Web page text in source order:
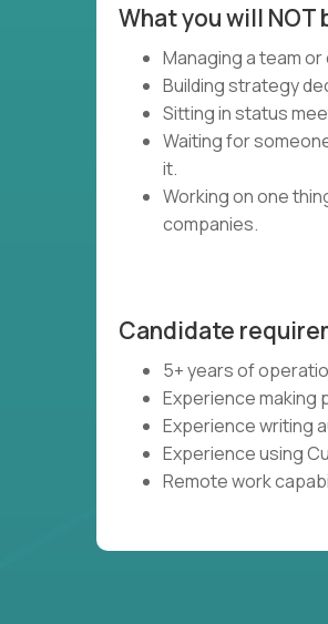
What you will NOT
Managing a team
Building strategy
Sitting in status
Waiting for
it.
Working on one
companies.
Candidate
5+ years of
Experience
Experience writing
Experience using
Remote work